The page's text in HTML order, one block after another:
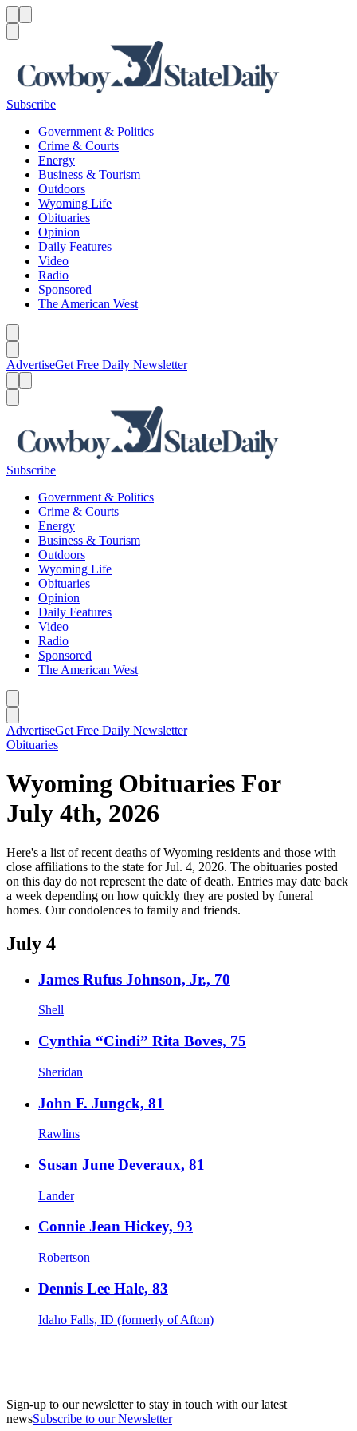
Subscribe
Government & Politics
Crime & Courts
Energy
Business & Tourism
Outdoors
Wyoming Life
Obituaries
Opinion
Daily Features
Video
Radio
Sponsored
The American West
AdvertiseGet Free Daily Newsletter
Subscribe
Government & Politics
Crime & Courts
Energy
Business & Tourism
Outdoors
Wyoming Life
Obituaries
Opinion
Daily Features
Video
Radio
Sponsored
The American West
AdvertiseGet Free Daily Newsletter
Obituaries
Wyoming Obituaries For
July 4th, 2026
Here's a list of recent deaths of Wyoming residents and those with
close affiliations to the state for Jul. 4, 2026. The obituaries posted
on this day do not represent the date of death. Entries may date back
a week depending on how quickly they are posted by funeral
homes. Our condolences to family and friends.
July 4
James Rufus Johnson, Jr., 70
Shell
Cynthia “Cindi” Rita Boves, 75
Sheridan
John F. Jungck, 81
Rawlins
Susan June Deveraux, 81
Lander
Connie Jean Hickey, 93
Robertson
Dennis Lee Hale, 83
Idaho Falls, ID (formerly of Afton)
Sign-up to our newsletter to stay in touch with our latest
newsSubscribe to our Newsletter